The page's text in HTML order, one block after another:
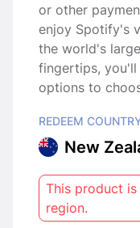
or other
enjoy Spotify's
the world's
fingertips, you'll
options to
REDEEM
New
This product
region.